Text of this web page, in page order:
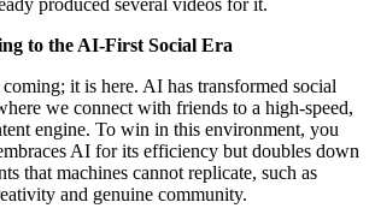
produced several videos for it.
to the AI-First Social Era
it is here. AI has transformed social
we connect with friends to a high-speed,
engine. To win in this environment, you
AI for its efficiency but doubles down
that machines cannot replicate, such as
and genuine community.